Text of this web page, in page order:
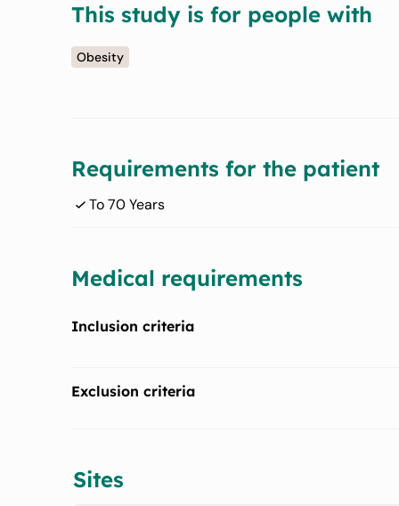
This study is for people with
Obesity
Requirements for the patient
To 70 Years
Medical requirements
Inclusion criteria
Exclusion criteria
Alcohol or drugs consumption
Sites